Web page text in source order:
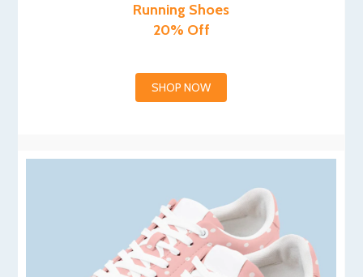
Running Shoes
20% Off
SHOP NOW